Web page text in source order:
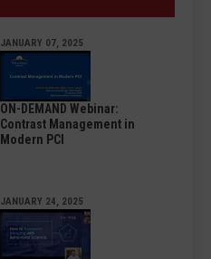
JANUARY 07, 2025
ON-DEMAND Webinar:
Contrast Management in
Modern PCI
JANUARY 24, 2025